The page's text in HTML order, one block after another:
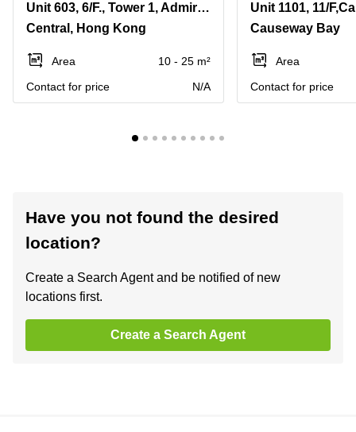
Unit 603, 6/F., Tower 1, Admiralty Centre, 18 Harcourt Road, Admiralty
Central, Hong Kong
Area
10 - 25 m²
Contact for price
N/A
Causeway Bay
Area
Contact for price
Have you not found the desired
location?
Create a Search Agent and be notified of new
locations first.
Create a Search Agent